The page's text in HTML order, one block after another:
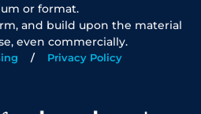
or format.
and build upon the material
even commercially.
Privacy Policy